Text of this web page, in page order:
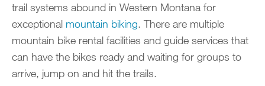
trail systems abound in Western Montana for
exceptional mountain biking. There are multiple
mountain bike rental facilities and guide services that
can have the bikes ready and waiting for groups to
arrive, jump on and hit the trails.